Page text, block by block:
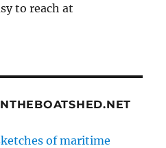
to reach at
of maritime